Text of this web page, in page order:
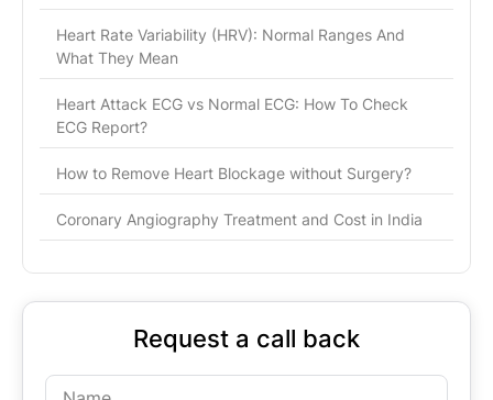
Heart Rate Variability (HRV): Normal Ranges And
What They Mean
Heart Attack ECG vs Normal ECG: How To Check
ECG Report?
How to Remove Heart Blockage without Surgery?
Coronary Angiography Treatment and Cost in India
Request a call back